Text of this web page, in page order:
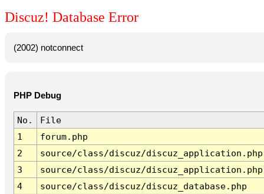
Discuz! Database Error
(2002) notconnect
PHP Debug
No.
File
1
forum.php
2
source/class/discuz/discuz_application.php
3
source/class/discuz/discuz_application.php
4
source/class/discuz/discuz_database.php